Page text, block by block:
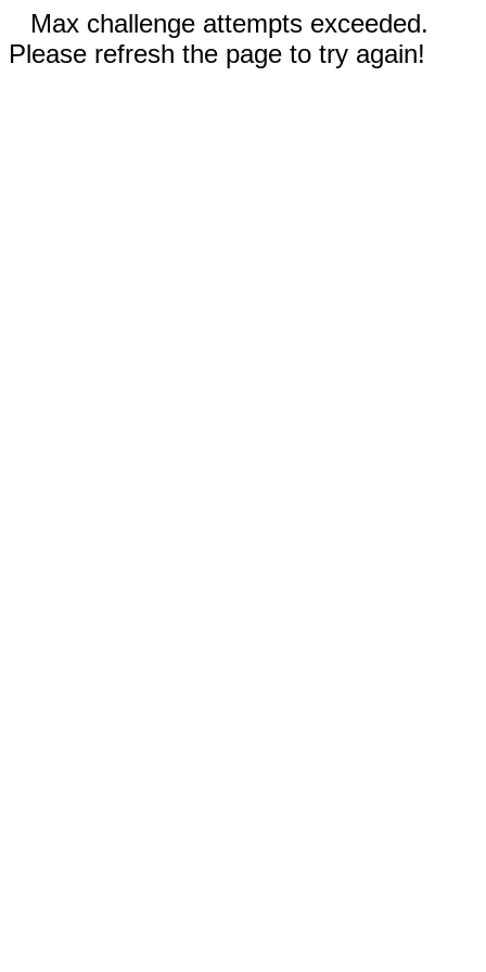
Max challenge attempts exceeded.
Please refresh the page to try again!